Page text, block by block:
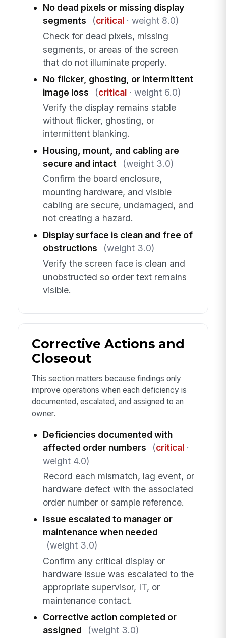
No dead pixels or missing display
segments
(critical· weight 8.0)
Check for dead pixels, missing
segments, or areas of the screen
that do not illuminate properly.
No flicker, ghosting, or intermittent
image loss
(critical· weight 6.0)
Verify the display remains stable
without flicker, ghosting, or
intermittent blanking.
Housing, mount, and cabling are
secure and intact
(weight 3.0)
Confirm the board enclosure,
mounting hardware, and visible
cabling are secure, undamaged, and
not creating a hazard.
Display surface is clean and free of
obstructions
(weight 3.0)
Verify the screen face is clean and
unobstructed so order text remains
visible.
Corrective Actions and
Closeout
This section matters because findings only
improve operations when each deficiency is
documented, escalated, and assigned to an
owner.
Deficiencies documented with
affected order numbers
(critical·
weight 4.0)
Record each mismatch, lag event, or
hardware defect with the associated
order number or sample reference.
Issue escalated to manager or
maintenance when needed
(weight 3.0)
Confirm any critical display or
hardware issue was escalated to the
appropriate supervisor, IT, or
maintenance contact.
Corrective action completed or
assigned
(weight 3.0)